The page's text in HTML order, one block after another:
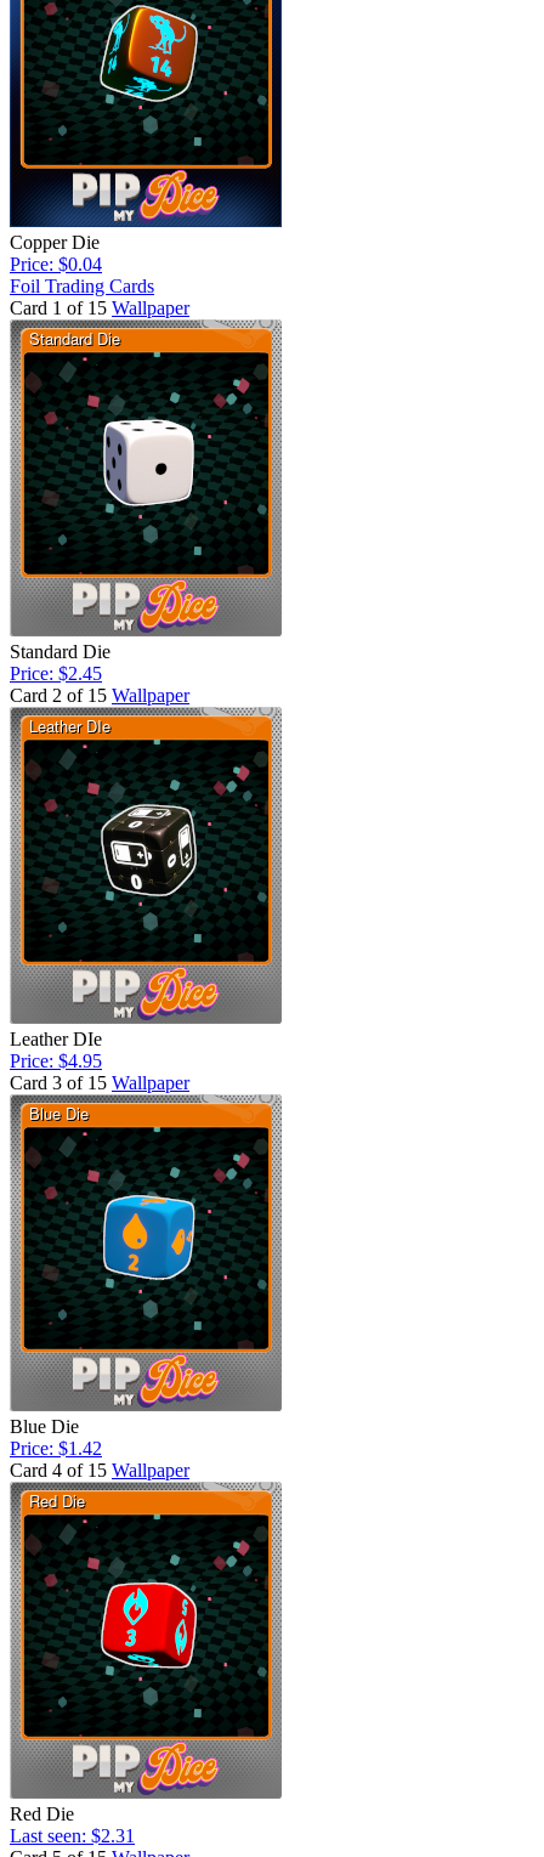
Copper Die
Price: $0.04
Foil Trading Cards
Card 1 of 15 Wallpaper
Standard Die
Price: $2.45
Card 2 of 15 Wallpaper
Leather DIe
Price: $4.95
Card 3 of 15 Wallpaper
Blue Die
Price: $1.42
Card 4 of 15 Wallpaper
Red Die
Last seen: $2.31